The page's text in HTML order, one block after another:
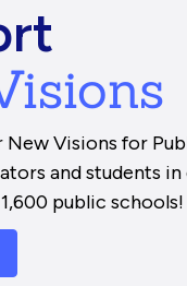
Visions for
and students
public schools!